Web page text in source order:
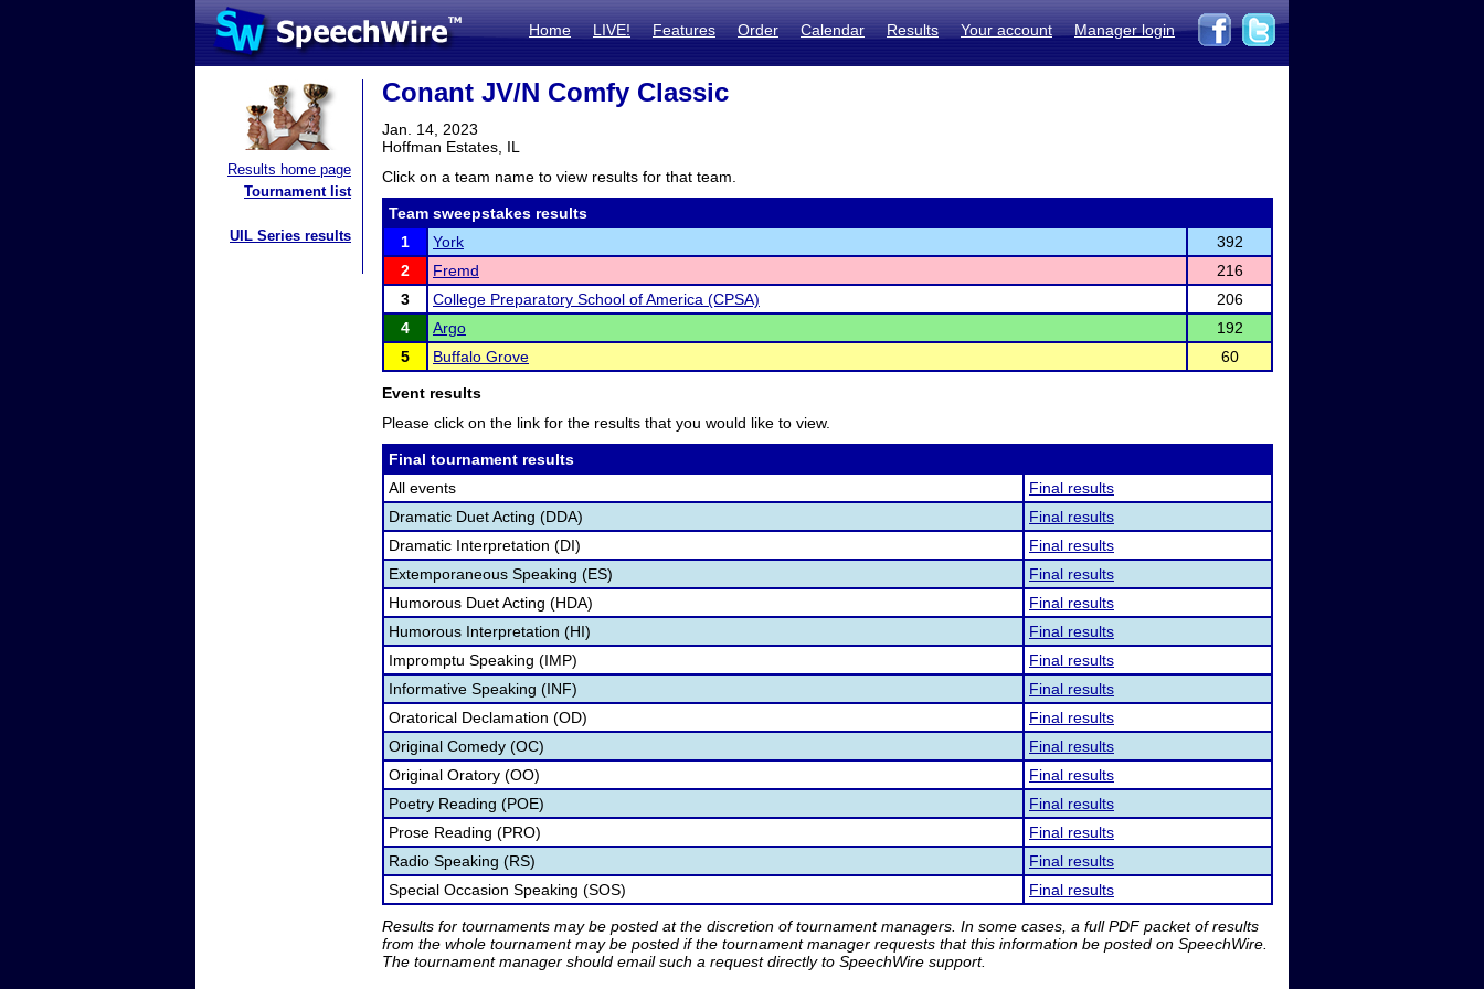
Home LIVE! Features Order Calendar Results Your account Manager login
Results home page
Tournament list
UIL Series results
Conant JV/N Comfy Classic
Jan. 14, 2023
Hoffman Estates, IL
Click on a team name to view results for that team.
Team sweepstakes results
1
York
392
2
Fremd
216
3
College Preparatory School of America (CPSA)
206
4
Argo
192
5
Buffalo Grove 60
Event results
Please click on the link for the results that you would like to view.
Final tournament results
All events
Final results
Dramatic Duet Acting (DDA)
Final results
Dramatic Interpretation (DI)
Final results
Extemporaneous Speaking (ES)
Final results
Humorous Duet Acting (HDA)
Final results
Humorous Interpretation (HI)
Final results
Impromptu Speaking (IMP)
Final results
Informative Speaking (INF)
Final results
Oratorical Declamation (OD)
Final results
Original Comedy (OC)
Final results
Original Oratory (OO)
Final results
Poetry Reading (POE)
Final results
Prose Reading (PRO)
Final results
Radio Speaking (RS)
Final results
Special Occasion Speaking (SOS)
Final results
Results for tournaments may be posted at the discretion of tournament managers. In some cases, a full PDF packet of results
from the whole tournament may be posted if the tournament manager requests that this information be posted on SpeechWire.
The tournament manager should email such a request directly to SpeechWire support.